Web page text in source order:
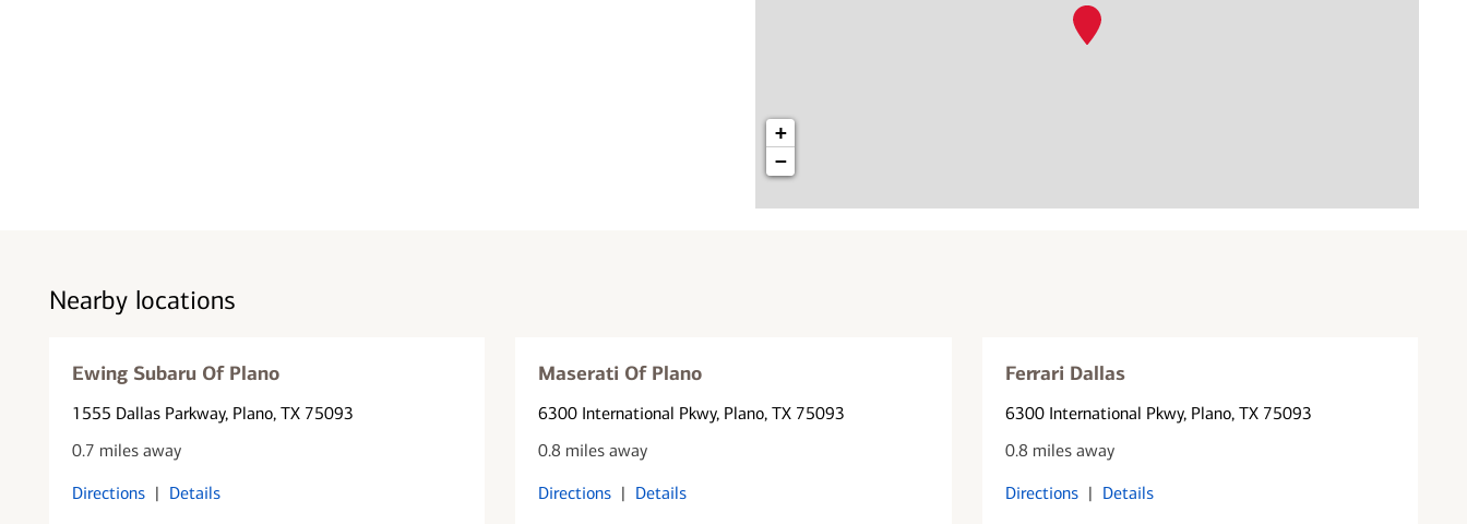
+
−
Nearby locations
Ewing Subaru Of Plano
1555 Dallas Parkway, Plano, TX 75093
0.7 miles away
Directions | Details
Maserati Of Plano
6300 International Pkwy, Plano, TX 75093
0.8 miles away
Directions | Details
Ferrari Dallas
6300 International Pkwy, Plano, TX 75093
0.8 miles away
Directions | Details